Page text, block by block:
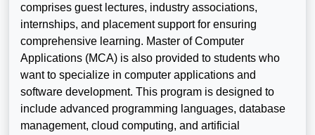
comprises guest lectures, industry associations,
internships, and placement support for ensuring
comprehensive learning. Master of Computer
Applications (MCA) is also provided to students who
want to specialize in computer applications and
software development. This program is designed to
include advanced programming languages, database
management, cloud computing, and artificial